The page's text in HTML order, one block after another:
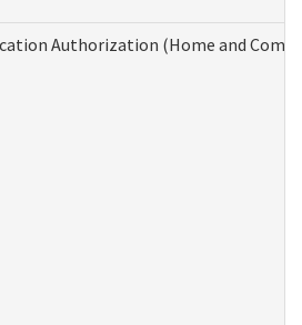
Authorization (Home and